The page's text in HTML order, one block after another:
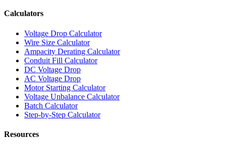
Calculators
Voltage Drop Calculator
Wire Size Calculator
Ampacity Derating Calculator
Conduit Fill Calculator
DC Voltage Drop
AC Voltage Drop
Motor Starting Calculator
Voltage Unbalance Calculator
Batch Calculator
Step-by-Step Calculator
Resources